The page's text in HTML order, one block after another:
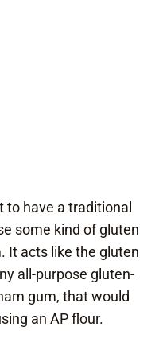
to have a traditional
some kind of gluten
It acts like the gluten
all-purpose gluten-
gum, that would
an AP flour.